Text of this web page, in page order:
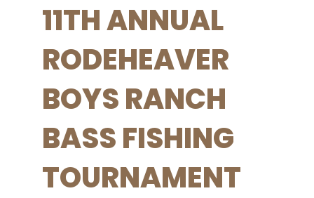
11TH ANNUAL
RODEHEAVER
BOYS RANCH
BASS FISHING
TOURNAMENT